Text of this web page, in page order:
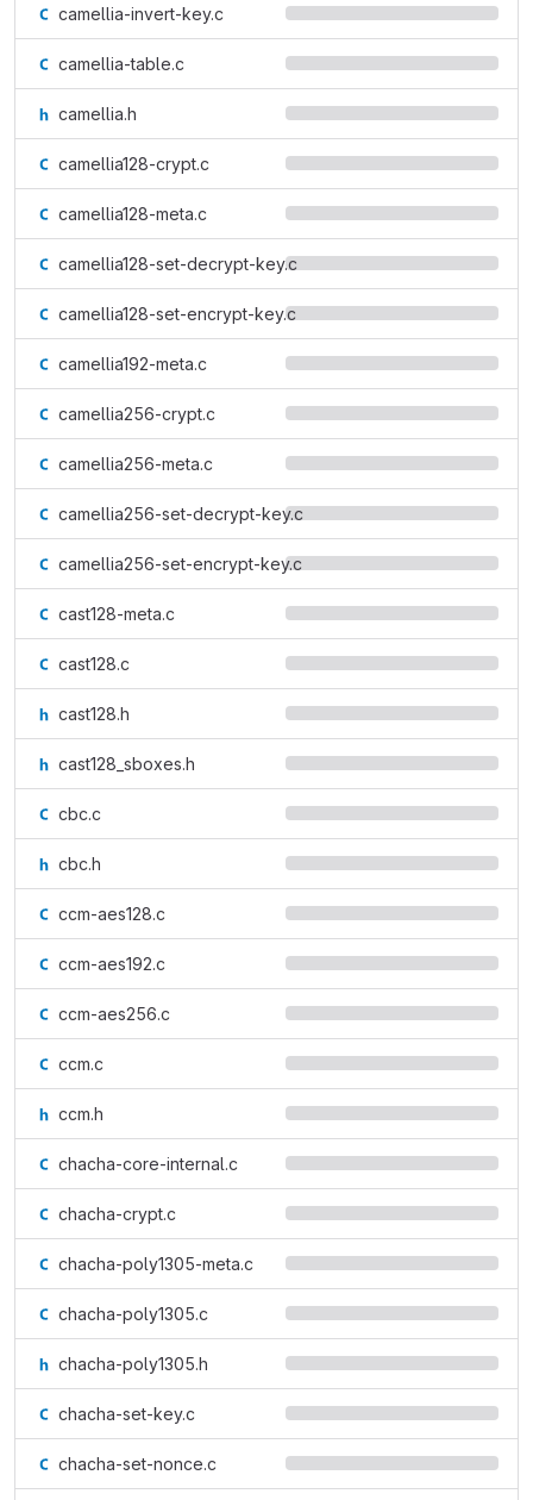
camellia-invert-key.c
camellia-table.c
camellia.h
camellia128-crypt.c
camellia128-meta.c
camellia128-set-decrypt-key.c
camellia128-set-encrypt-key.c
camellia192-meta.c
camellia256-crypt.c
camellia256-meta.c
camellia256-set-decrypt-key.c
camellia256-set-encrypt-key.c
cast128-meta.c
cast128.c
cast128.h
cast128_sboxes.h
cbc.c
cbc.h
ccm-aes128.c
ccm-aes192.c
ccm-aes256.c
ccm.c
ccm.h
chacha-core-internal.c
chacha-crypt.c
chacha-poly1305-meta.c
chacha-poly1305.c
chacha-poly1305.h
chacha-set-key.c
chacha-set-nonce.c